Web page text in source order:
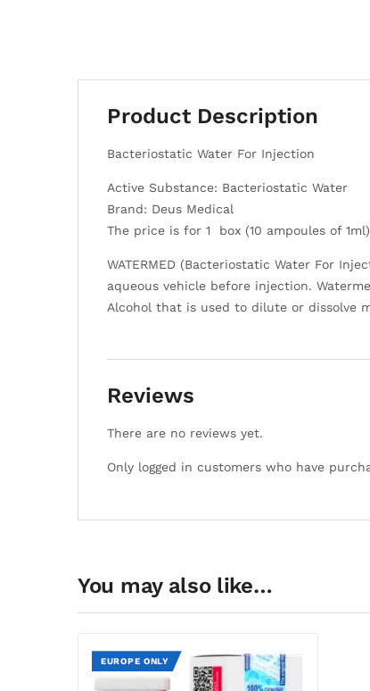
Product Description
Bacteriostatic Water For Injection
Active Substance: Bacteriostatic Water
Brand: Deus Medical
The price is for 1 box (10 ampoules of 1ml)
WATERMED (Bacteriostatic Water For
aqueous vehicle before injection.
Alcohol that is used to dilute or dissolve
Reviews
There are no reviews yet.
Only logged in customers who have
You may also like…
EUROPE ONLY